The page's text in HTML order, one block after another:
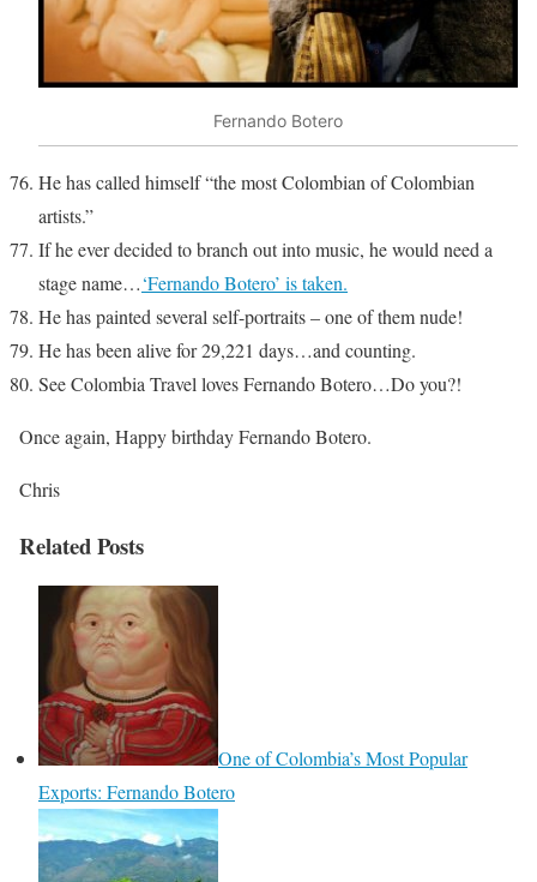
Fernando Botero
He has called himself “the most Colombian of Colombian
artists.”
If he ever decided to branch out into music, he would need a
stage name…‘Fernando Botero’ is taken.
He has painted several self-portraits – one of them nude!
He has been alive for 29,221 days…and counting.
See Colombia Travel loves Fernando Botero…Do you?!
Once again, Happy birthday Fernando Botero.
Chris
Related Posts
One of Colombia’s Most Popular
Exports: Fernando Botero